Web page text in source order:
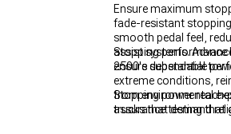
Ensure maximum
fade-resistant
smooth pedal feel,
assist systems.
ensure dependable
Stopping performance
2500's substantial
extreme conditions,
from environmental
assurance testing that
Stopping power
trucks that demand